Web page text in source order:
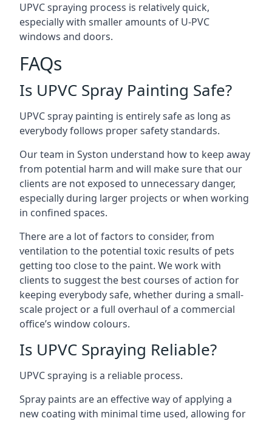
UPVC spraying process is relatively quick,
especially with smaller amounts of U-PVC
windows and doors.
FAQs
Is UPVC Spray Painting Safe?
UPVC spray painting is entirely safe as long as
everybody follows proper safety standards.
Our team in Syston understand how to keep away
from potential harm and will make sure that our
clients are not exposed to unnecessary danger,
especially during larger projects or when working
in confined spaces.
There are a lot of factors to consider, from
ventilation to the potential toxic results of pets
getting too close to the paint. We work with
clients to suggest the best courses of action for
keeping everybody safe, whether during a small-
scale project or a full overhaul of a commercial
office’s window colours.
Is UPVC Spraying Reliable?
UPVC spraying is a reliable process.
Spray paints are an effective way of applying a
new coating with minimal time used, allowing for